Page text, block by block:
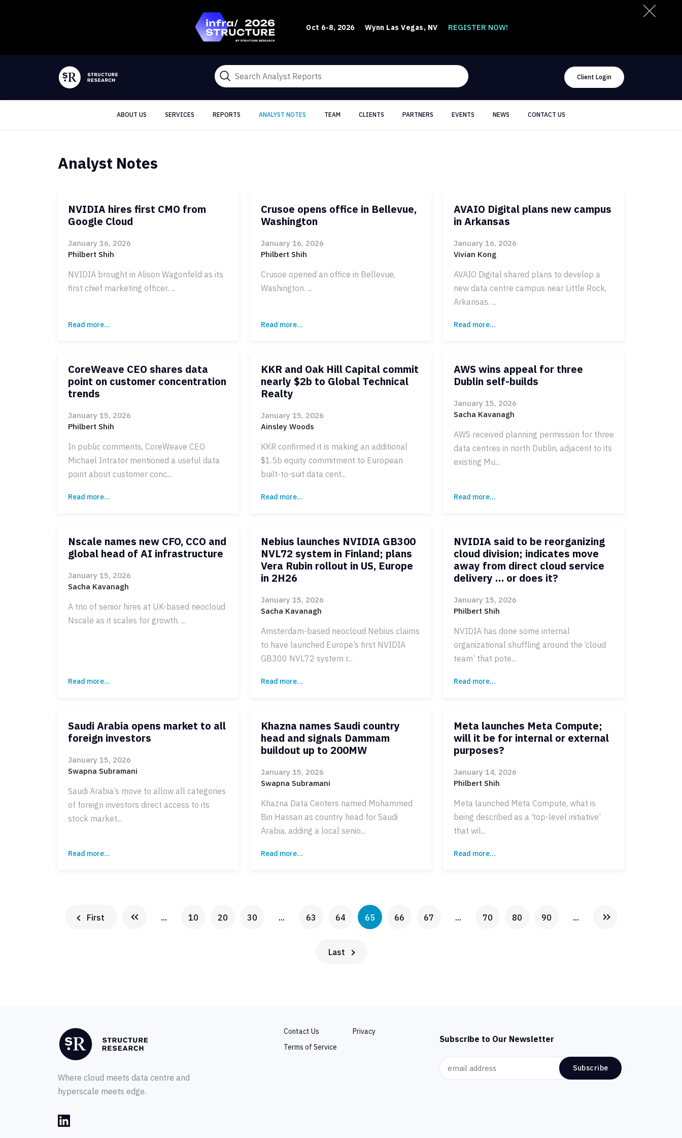
Oct 6-8, 2026 Wynn Las Vegas, NV REGISTER NOW!
Client Login
ABOUT US SERVICES REPORTS ANALYST NOTES TEAM CLIENTS PARTNERS EVENTS NEWS CONTACT US
Analyst Notes
NVIDIA hires first CMO from
Google Cloud
January 16, 2026
Philbert Shih
NVIDIA brought in Alison Wagonfeld as its
first chief marketing officer. ...
Read more...
Crusoe opens office in Bellevue,
Washington
January 16, 2026
Philbert Shih
Crusoe opened an office in Bellevue,
Washington. ...
Read more...
AVAIO Digital plans new campus
in Arkansas
January 16, 2026
Vivian Kong
AVAIO Digital shared plans to develop a
new data centre campus near Little Rock,
Arkansas. ...
Read more...
CoreWeave CEO shares data
point on customer concentration
trends
January 15, 2026
Philbert Shih
In public comments, CoreWeave CEO
Michael Intrator mentioned a useful data
point about customer conc...
Read more...
KKR and Oak Hill Capital commit
nearly $2b to Global Technical
Realty
January 15, 2026
Ainsley Woods
KKR confirmed it is making an additional
$1.5b equity commitment to European
built-to-suit data cent...
Read more...
AWS wins appeal for three
Dublin self-builds
January 15, 2026
Sacha Kavanagh
AWS received planning permission for three
data centres in north Dublin, adjacent to its
existing Mu...
Read more...
Nscale names new CFO, CCO and
global head of AI infrastructure
January 15, 2026
Sacha Kavanagh
A trio of senior hires at UK-based neocloud
Nscale as it scales for growth. ...
Read more...
Nebius launches NVIDIA GB300
NVL72 system in Finland; plans
Vera Rubin rollout in US, Europe
in 2H26
January 15, 2026
Sacha Kavanagh
Amsterdam-based neocloud Nebius claims
to have launched Europe’s first NVIDIA
GB300 NVL72 system r...
Read more...
NVIDIA said to be reorganizing
cloud division; indicates move
away from direct cloud service
delivery … or does it?
January 15, 2026
Philbert Shih
NVIDIA has done some internal
organizational shuffling around the ‘cloud
team’ that pote...
Read more...
Saudi Arabia opens market to all
foreign investors
January 15, 2026
Swapna Subramani
Saudi Arabia’s move to allow all categories
of foreign investors direct access to its
stock market...
Read more...
Khazna names Saudi country
head and signals Dammam
buildout up to 200MW
January 15, 2026
Swapna Subramani
Khazna Data Centers named Mohammed
Bin Hassan as country head for Saudi
Arabia, adding a local senio...
Read more...
Meta launches Meta Compute;
will it be for internal or external
purposes?
January 14, 2026
Philbert Shih
Meta launched Meta Compute, what is
being described as a ‘top-level initiative’
that wil...
Read more...
First ... 10 20 30 ... 63 64 65 66 67 ... 70 80 90 ...
Last
Where cloud meets data centre and
hyperscale meets edge.
Contact Us
Privacy
Terms of Service
Subscribe to Our Newsletter
Subscribe